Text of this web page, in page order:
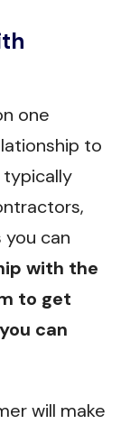
one
to
typically
can
with the
to get
can
will make